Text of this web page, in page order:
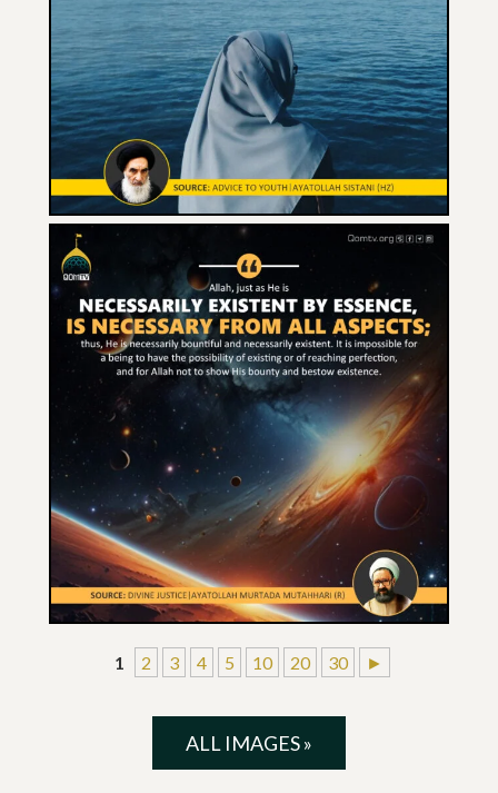
1 2 3 4 5 10 20 30 ►
ALL IMAGES »